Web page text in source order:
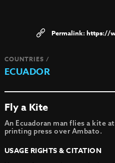
https://
COUNTRIES /
ECUADOR
Fly a Kite
An Ecuadoran man flies a kite
printing press over Ambato.
USAGE RIGHTS & CITATION